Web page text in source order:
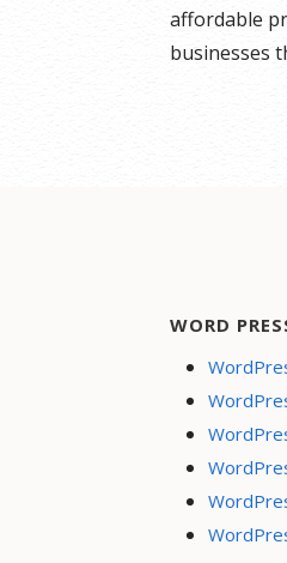
affordable
businesses
WORD